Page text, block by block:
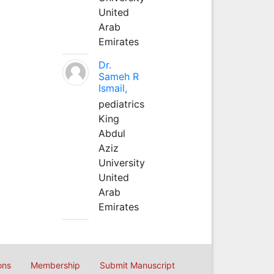
United
Arab
Emirates
Dr.
Sameh R
Ismail,
pediatrics
King
Abdul
Aziz
University
United
Arab
Emirates
Membership Submit Manuscript